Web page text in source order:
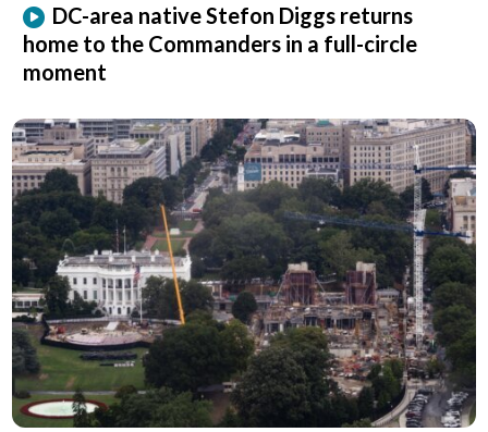
DC-area native Stefon Diggs returns
home to the Commanders in a full-circle
moment